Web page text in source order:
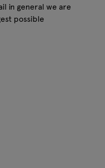
in general we are
possible